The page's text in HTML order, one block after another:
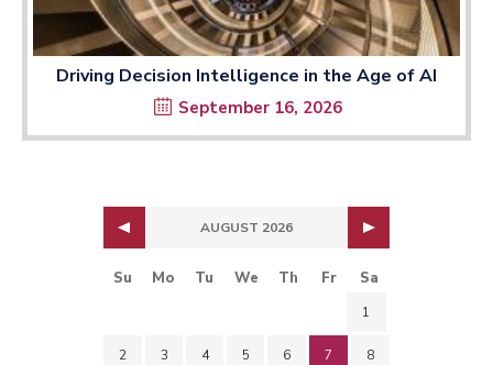
Driving Decision Intelligence in the Age of AI
September 16, 2026
AUGUST 2026
Su Mo Tu We Th Fr Sa
1
2 3 4 5 6 7 8